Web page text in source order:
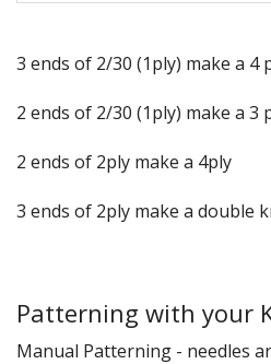
3 ends of 2/30 (1ply) make a 4
2 ends of 2/30 (1ply) make a 3
2 ends of 2ply make a 4ply
3 ends of 2ply make a double
Patterning with your
Manual Patterning - needles